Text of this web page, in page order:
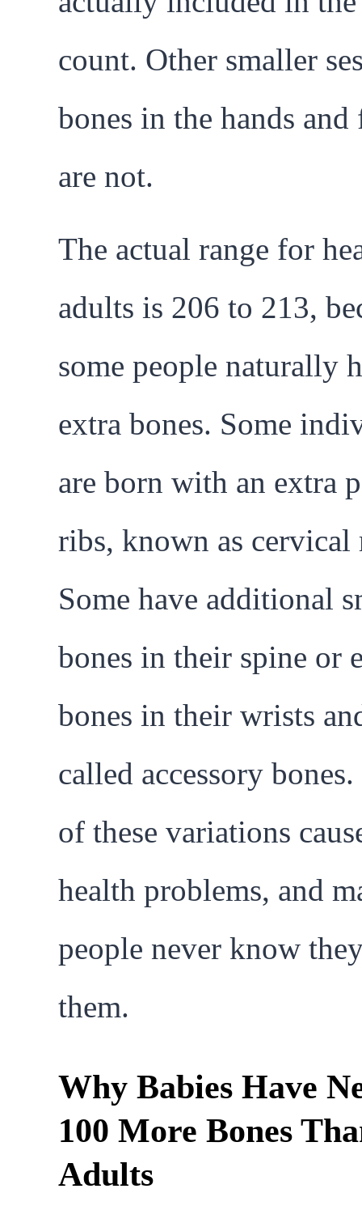
count. Other smaller
bones in the hands and
are not.
The actual range for
adults is 206 to 213,
some people naturally
extra bones. Some
are born with an extra
ribs, known as cervical
Some have additional
bones in their spine or
bones in their wrists
called accessory
of these variations
health problems, and
people never know
them.
Why Babies Have
100 More Bones
Adults